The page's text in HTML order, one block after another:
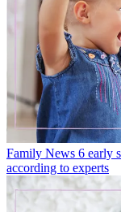
Family News 6 early
according to experts